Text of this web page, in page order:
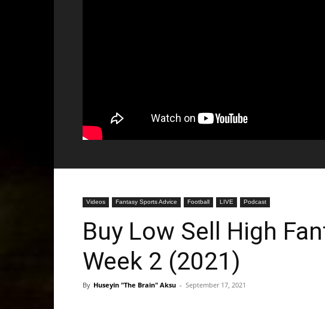
Videos Fantasy Sports Advice Football LIVE Podcast
Buy Low Sell High
Week 2 (2021)
By Huseyin "The Brain" Aksu - September 17, 2021